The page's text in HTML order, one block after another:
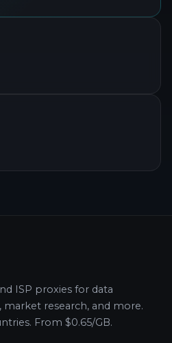
ISP proxies for data
research, and more.
From $0.65/GB.